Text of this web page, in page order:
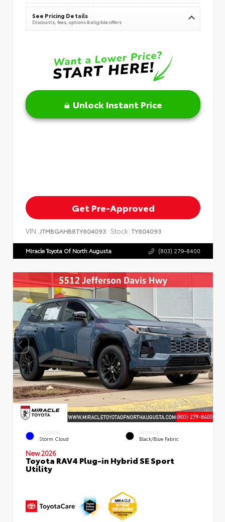
See Pricing Details
Discounts, fees, options & eligible offers
Unlock Instant Price
Get Pre-Approved
VIN: JTMBGAHB8TY604093 Stock: TY604093
Miracle Toyota Of North Augusta (803) 279-8400
EXTERIOR
Storm Cloud
INTERIOR
Black/Blue Fabric
New 2026
Toyota RAV4 Plug-in Hybrid SE Sport
Utility